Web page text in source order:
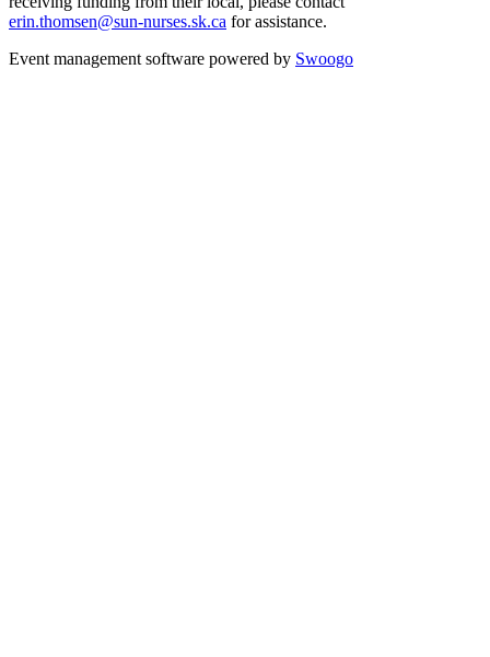
erin.thomsen@sun-nurses.sk.ca for assistance.
Event management software powered by Swoogo